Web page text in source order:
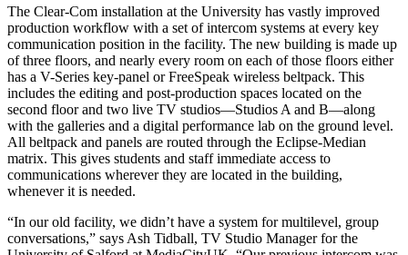
The Clear-Com installation at the University has vastly improved
production workflow with a set of intercom systems at every key
communication position in the facility. The new building is made up
of three floors, and nearly every room on each of those floors either
has a V-Series key-panel or FreeSpeak wireless beltpack. This
includes the editing and post-production spaces located on the
second floor and two live TV studios—Studios A and B—along
with the galleries and a digital performance lab on the ground level.
All beltpack and panels are routed through the Eclipse-Median
matrix. This gives students and staff immediate access to
communications wherever they are located in the building,
whenever it is needed.
“In our old facility, we didn’t have a system for multilevel, group
conversations,” says Ash Tidball, TV Studio Manager for the